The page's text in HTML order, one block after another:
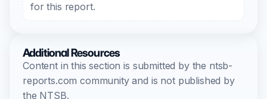
for this report.
Additional Resources
Content in this section is submitted by the ntsb-
reports.com community and is not published by
the NTSB.